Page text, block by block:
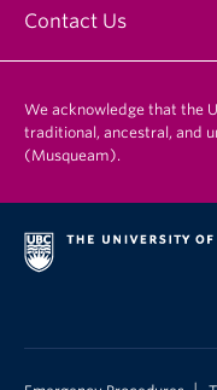
Contact Us
We acknowledge that the
traditional, ancestral, and
(Musqueam).